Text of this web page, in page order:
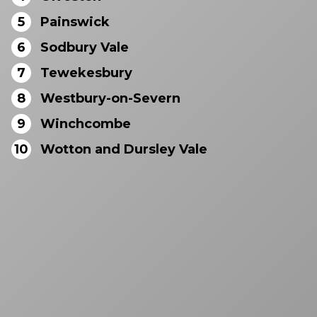
5
Painswick
6
Sodbury Vale
7
Tewekesbury
8
Westbury-on-Severn
9
Winchcombe
10
Wotton and Dursley Vale